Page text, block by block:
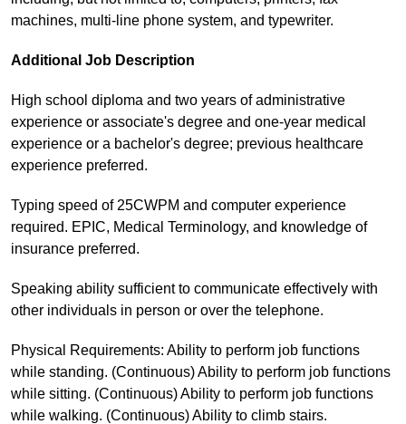
machines, multi-line phone system, and typewriter.
Additional Job Description
High school diploma and two years of administrative
experience or associate's degree and one-year medical
experience or a bachelor's degree; previous healthcare
experience preferred.
Typing speed of 25CWPM and computer experience
required. EPIC, Medical Terminology, and knowledge of
insurance preferred.
Speaking ability sufficient to communicate effectively with
other individuals in person or over the telephone.
Physical Requirements: Ability to perform job functions
while standing. (Continuous) Ability to perform job functions
while sitting. (Continuous) Ability to perform job functions
while walking. (Continuous) Ability to climb stairs.